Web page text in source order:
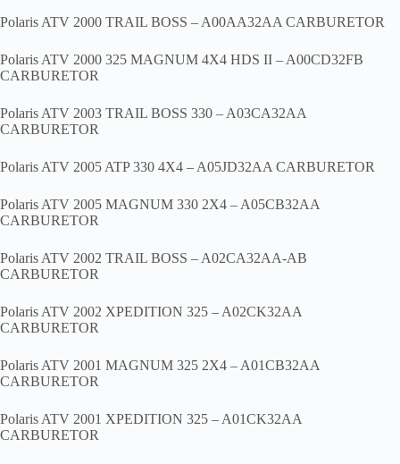
Polaris ATV 2000 TRAIL BOSS – A00AA32AA CARBURETOR
Polaris ATV 2000 325 MAGNUM 4X4 HDS II – A00CD32FB
CARBURETOR
Polaris ATV 2003 TRAIL BOSS 330 – A03CA32AA
CARBURETOR
Polaris ATV 2005 ATP 330 4X4 – A05JD32AA CARBURETOR
Polaris ATV 2005 MAGNUM 330 2X4 – A05CB32AA
CARBURETOR
Polaris ATV 2002 TRAIL BOSS – A02CA32AA-AB
CARBURETOR
Polaris ATV 2002 XPEDITION 325 – A02CK32AA
CARBURETOR
Polaris ATV 2001 MAGNUM 325 2X4 – A01CB32AA
CARBURETOR
Polaris ATV 2001 XPEDITION 325 – A01CK32AA
CARBURETOR